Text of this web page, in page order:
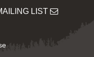
LIST